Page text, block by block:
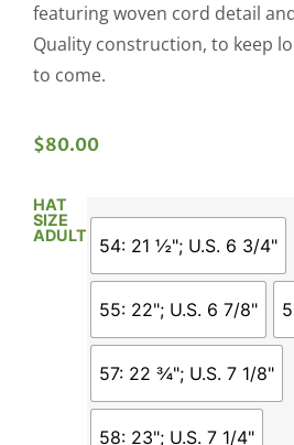
featuring woven cord detail
Quality construction, to keep
to come.
$80.00
HAT
SIZE
ADULT
54: 21 ½"; U.S. 6 3/4"
55: 22"; U.S. 6 7/8"
57: 22 ¾"; U.S. 7 1/8"
58: 23"; U.S. 7 1/4"